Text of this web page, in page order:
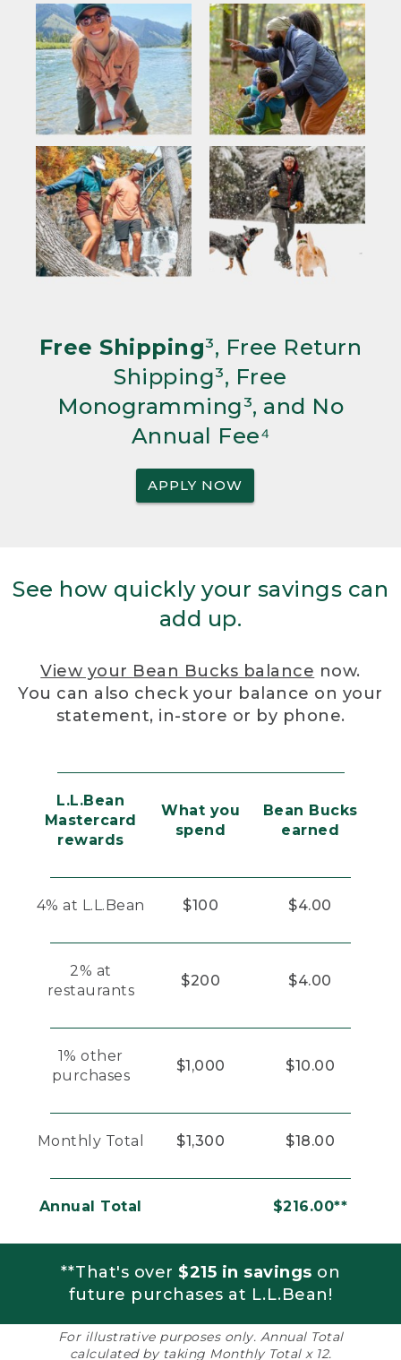
Free Shipping³, Free Return
Shipping³, Free
Monogramming³, and No
Annual Fee⁴
APPLY NOW
See how quickly your savings can
add up.
View your Bean Bucks balance now.
You can also check your balance on your
statement, in-store or by phone.
L.L.Bean
Mastercard
rewards
What you
spend
Bean Bucks
earned
4% at L.L.Bean $100 $4.00
2% at
restaurants
$200 $4.00
1% other
purchases
$1,000 $10.00
Monthly Total $1,300 $18.00
Annual Total $216.00**
**That's over $215 in savings on
future purchases at L.L.Bean!
For illustrative purposes only. Annual Total
calculated by taking Monthly Total x 12.